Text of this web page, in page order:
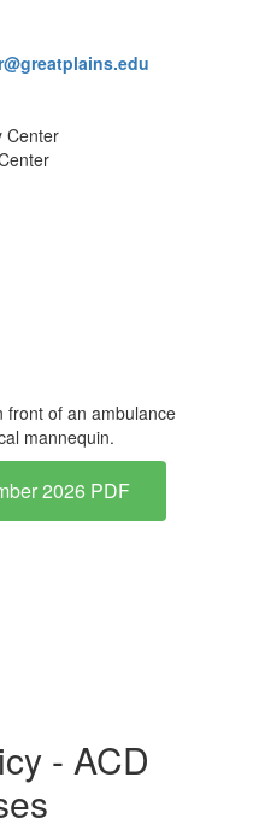
Center
2026 PDF
- ACD